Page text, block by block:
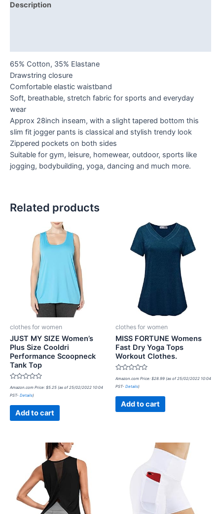
Description
65% Cotton, 35% Elastane
Drawstring closure
Comfortable elastic waistband
Soft, breathable, stretch fabric for sports and everyday
wear
Approx 28inch inseam, with a slight tapered bottom this
slim fit jogger pants is classical and stylish trendy look
Zippered pockets on both sides
Suitable for gym, leisure, homewear, outdoor, sports like
jogging, bodybuilding, yoga, dancing and much more.
Related products
clothes for women
JUST MY SIZE Women’s
Plus Size Cooldri
Performance Scoopneck
Tank Top
Rated
0
out
Amazon.com Price: $5.25 (as of 25/02/2022 10:04
PST- Details)
Add to cart
clothes for women
MISS FORTUNE Womens
Fast Dry Yoga Tops
Workout Clothes.
Rated
0
out
Amazon.com Price: $28.99 (as of 25/02/2022 10:04
PST- Details)
Add to cart